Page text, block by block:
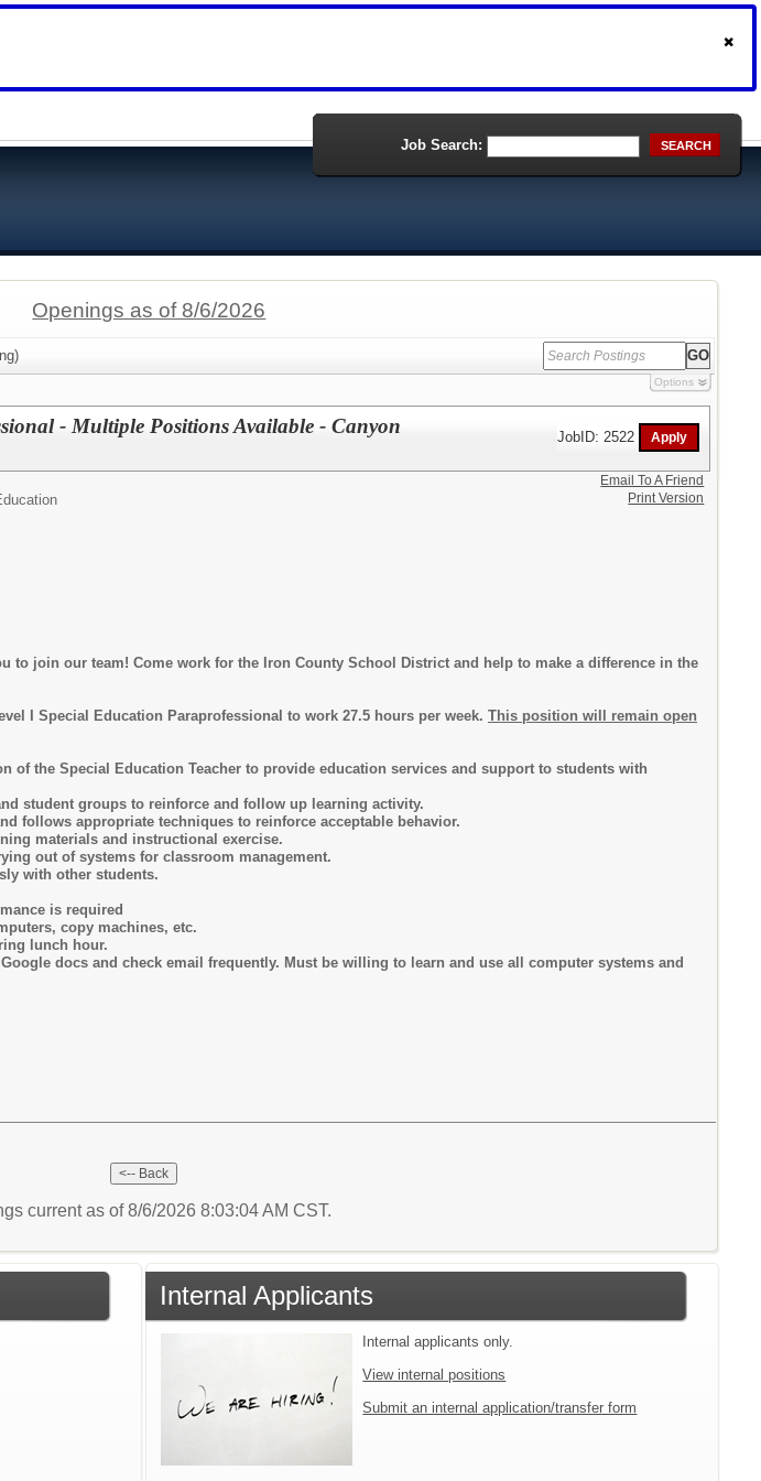
Job Search: SEARCH
Openings as of 8/6/2026
Options
- Multiple Positions Available - Canyon
JobID: 2522
to join our team! Come work for the Iron County School District and help to make a difference in the
I Special Education Paraprofessional to work 27.5 hours per week. This position will remain open
of the Special Education Teacher to provide education services and support to students with
student groups to reinforce and follow up learning activity.
follows appropriate techniques to reinforce acceptable behavior.
materials and instructional exercise.
out of systems for classroom management.
with other students.
is required
copy machines, etc.
lunch hour.
docs and check email frequently. Must be willing to learn and use all computer systems and
Email To A Friend
Print Version
current as of 8/6/2026 8:03:04 AM CST.
Internal Applicants
Internal applicants only.
View internal positions
Submit an internal application/transfer form